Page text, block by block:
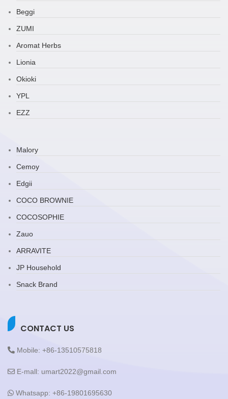
Beggi
ZUMI
Aromat Herbs
Lionia
Okioki
YPL
EZZ
Malory
Cemoy
Edgii
COCO BROWNIE
COCOSOPHIE
Zauo
ARRAVITE
JP Household
Snack Brand
CONTACT US
Mobile: +86-13510575818
E-mall: umart2022@gmail.com
Whatsapp: +86-19801695630